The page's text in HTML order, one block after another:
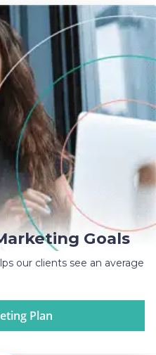
Goals
our clients see an average
Plan